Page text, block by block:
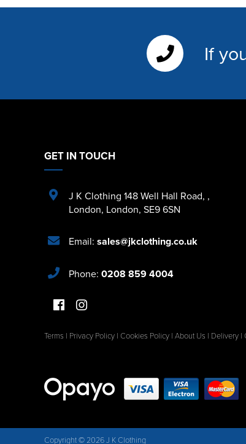
If
GET IN TOUCH
J K Clothing 148 Well Hall Road, ,
London, London, SE9 6SN
Email: sales@jkclothing.co.uk
Phone: 0208 859 4004
Terms | Privacy Policy | Cookies Policy | About Us | Delivery |
Copyright © 2026 J K Clothing